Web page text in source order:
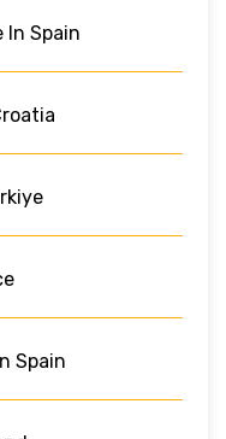
In Spain
Spain